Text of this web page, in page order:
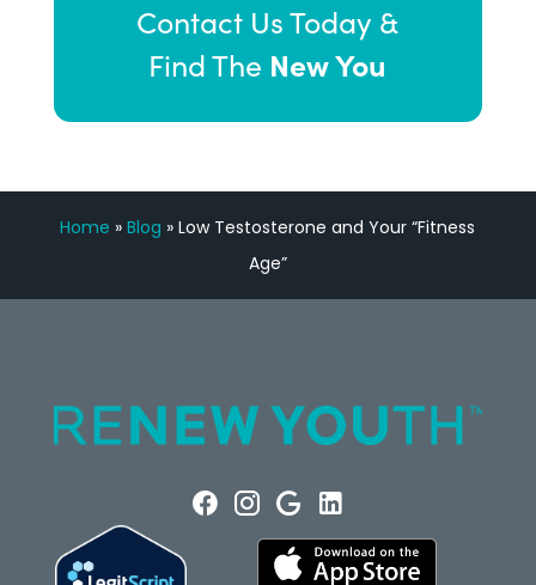
Contact Us Today &
Find The New You
Home »Blog »Low Testosterone and Your “Fitness
Age”